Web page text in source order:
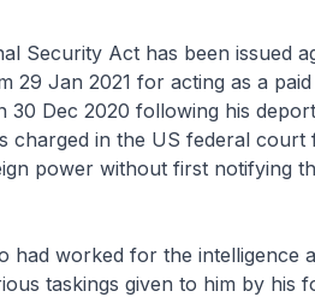
Security Act has been issued
29 Jan 2021 for acting as a
30 Dec 2020 following his
charged in the US federal court
power without first notifying
had worked for the intelligence
taskings given to him by his